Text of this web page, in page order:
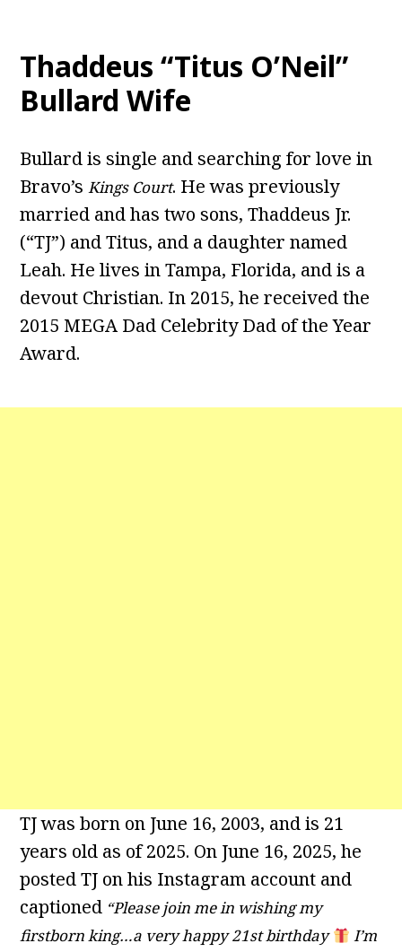
Thaddeus “Titus O’Neil”
Bullard Wife
Bullard is single and searching for love in
Bravo’sKings Court. He was previously
married and has two sons, Thaddeus Jr.
(“TJ”) and Titus, and a daughter named
Leah. He lives in Tampa, Florida, and is a
devout Christian. In 2015, he received the
2015 MEGA Dad Celebrity Dad of the Year
Award.
TJ was born on June 16, 2003, and is 21
years old as of 2025. On June 16, 2025, he
posted TJ on his Instagram account and
captioned “Please join me in wishing my
firstborn king…a very happy 21st birthday
I’m